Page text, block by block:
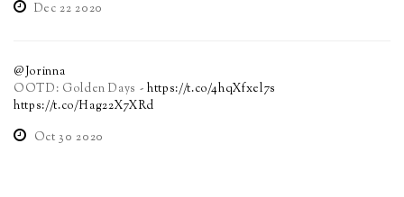
Dec 22 2020
@Jorinna
OOTD: Golden Days - https://t.co/4hqXfxel7s
https://t.co/Hag22X7XRd
Oct 30 2020